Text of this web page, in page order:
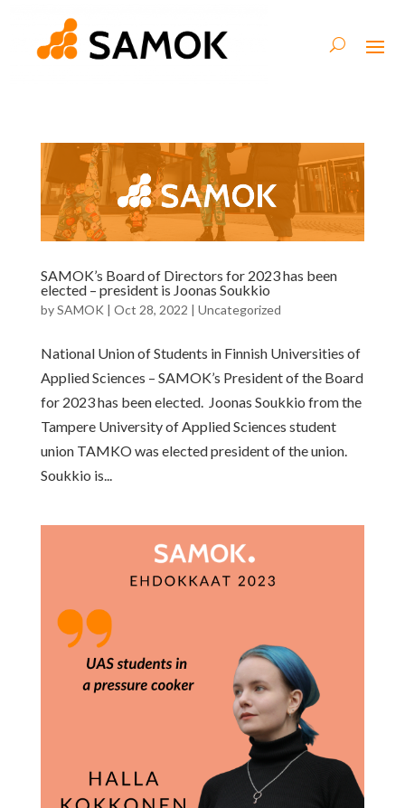
SAMOK’s Board of Directors for 2023 has been
elected – president is Joonas Soukkio
bySAMOK | Oct 28, 2022 | Uncategorized
National Union of Students in Finnish Universities of
Applied Sciences – SAMOK’s President of the Board
for 2023 has been elected. Joonas Soukkio from the
Tampere University of Applied Sciences student
union TAMKO was elected president of the union.
Soukkio is...